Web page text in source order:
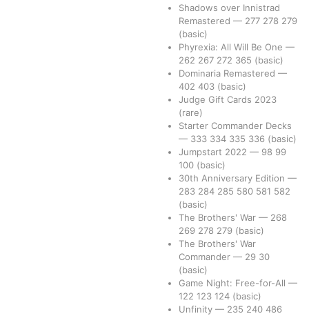
Shadows over Innistrad
Remastered — 277 278 279
(basic)
Phyrexia: All Will Be One —
262 267 272 365 (basic)
Dominaria Remastered —
402 403 (basic)
Judge Gift Cards 2023
(rare)
Starter Commander Decks
— 333 334 335 336 (basic)
Jumpstart 2022 — 98 99
100 (basic)
30th Anniversary Edition —
283 284 285 580 581 582
(basic)
The Brothers' War — 268
269 278 279 (basic)
The Brothers' War
Commander — 29 30
(basic)
Game Night: Free-for-All —
122 123 124 (basic)
Unfinity — 235 240 486